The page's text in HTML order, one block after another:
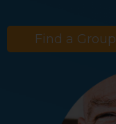
Find a Group